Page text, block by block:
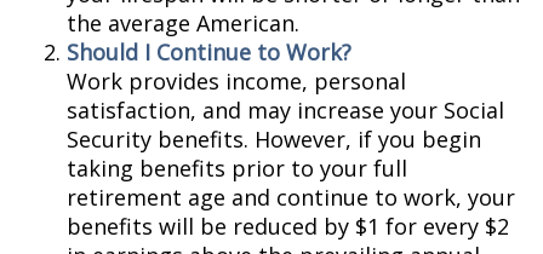
the average American.
Should I Continue to Work?
Work provides income, personal
satisfaction, and may increase your Social
Security benefits. However, if you begin
taking benefits prior to your full
retirement age and continue to work, your
benefits will be reduced by $1 for every $2